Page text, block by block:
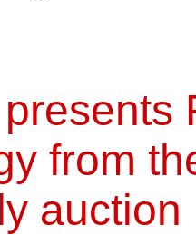
from
auction